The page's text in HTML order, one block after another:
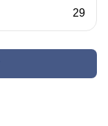
29